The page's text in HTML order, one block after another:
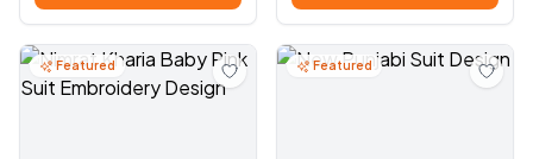
Featured Featured